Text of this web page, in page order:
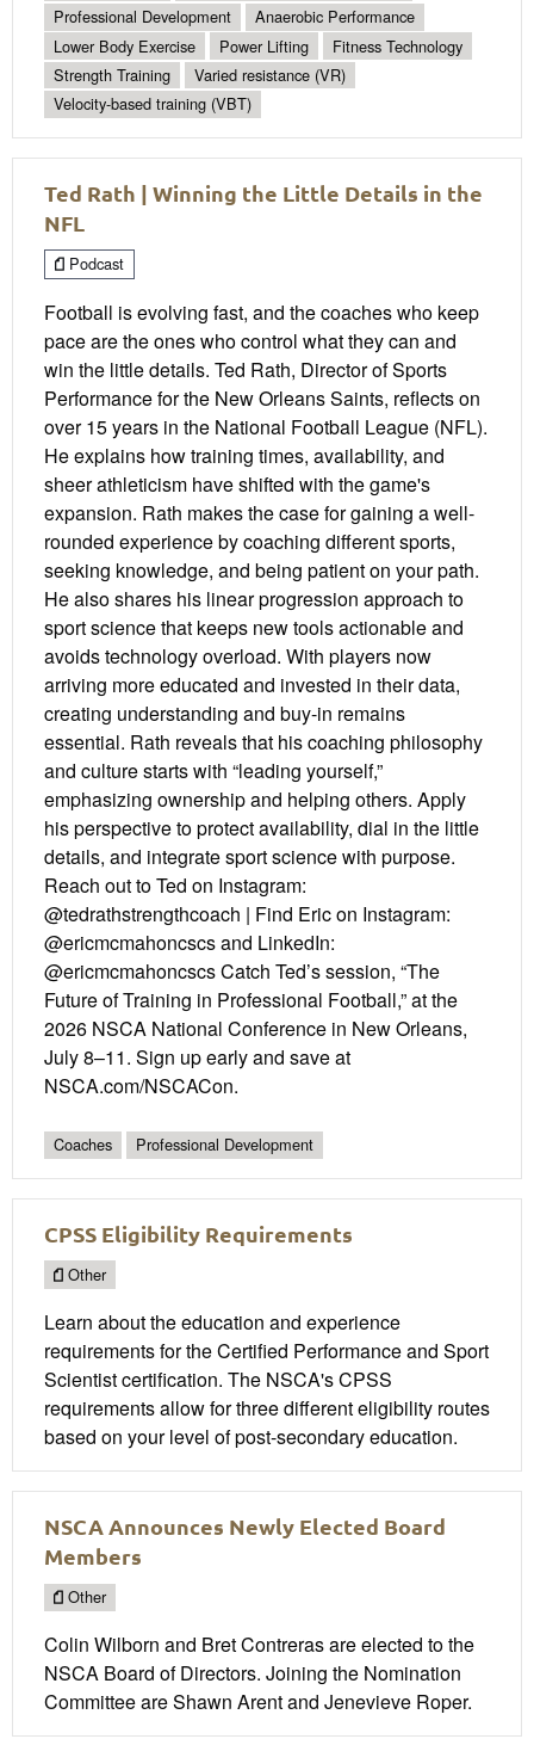
Professional Development
Anaerobic Performance
Lower Body Exercise
Power Lifting
Fitness Technology
Strength Training
Varied resistance (VR)
Velocity-based training (VBT)
Ted Rath | Winning the Little Details in the
NFL
Podcast
Football is evolving fast, and the coaches who keep
pace are the ones who control what they can and
win the little details. Ted Rath, Director of Sports
Performance for the New Orleans Saints, reflects on
over 15 years in the National Football League (NFL).
He explains how training times, availability, and
sheer athleticism have shifted with the game's
expansion. Rath makes the case for gaining a well-
rounded experience by coaching different sports,
seeking knowledge, and being patient on your path.
He also shares his linear progression approach to
sport science that keeps new tools actionable and
avoids technology overload. With players now
arriving more educated and invested in their data,
creating understanding and buy-in remains
essential. Rath reveals that his coaching philosophy
and culture starts with “leading yourself,”
emphasizing ownership and helping others. Apply
his perspective to protect availability, dial in the little
details, and integrate sport science with purpose.
Reach out to Ted on Instagram:
@tedrathstrengthcoach | Find Eric on Instagram:
@ericmcmahoncscs and LinkedIn:
@ericmcmahoncscs Catch Ted’s session, “The
Future of Training in Professional Football,” at the
2026 NSCA National Conference in New Orleans,
July 8–11. Sign up early and save at
NSCA.com/NSCACon.
Coaches Professional Development
CPSS Eligibility Requirements
Other
Learn about the education and experience
requirements for the Certified Performance and Sport
Scientist certification. The NSCA's CPSS
requirements allow for three different eligibility routes
based on your level of post-secondary education.
NSCA Announces Newly Elected Board
Members
Other
Colin Wilborn and Bret Contreras are elected to the
NSCA Board of Directors. Joining the Nomination
Committee are Shawn Arent and Jenevieve Roper.